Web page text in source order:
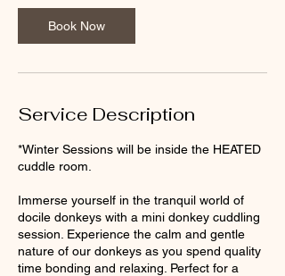
Book Now
Service Description
*Winter Sessions will be inside the HEATED
cuddle room.
Immerse yourself in the tranquil world of
docile donkeys with a mini donkey cuddling
session. Experience the calm and gentle
nature of our donkeys as you spend quality
time bonding and relaxing. Perfect for a